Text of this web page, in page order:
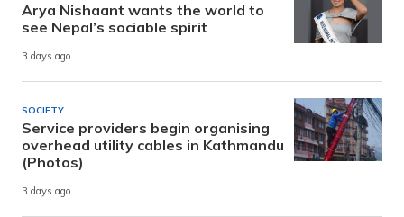
Arya Nishaant wants the world to
see Nepal’s sociable spirit
3 days ago
SOCIETY
Service providers begin organising
overhead utility cables in Kathmandu
(Photos)
3 days ago